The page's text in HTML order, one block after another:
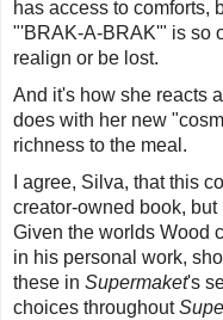
has access to comforts,
"'BRAK-A-BRAK'" is so
realign or be lost.
And it's how she reacts
does with her new
richness to the meal.
I agree, Silva, that this
creator-owned book,
Given the worlds Wood
in his personal work,
these in Supermaket's
choices throughout